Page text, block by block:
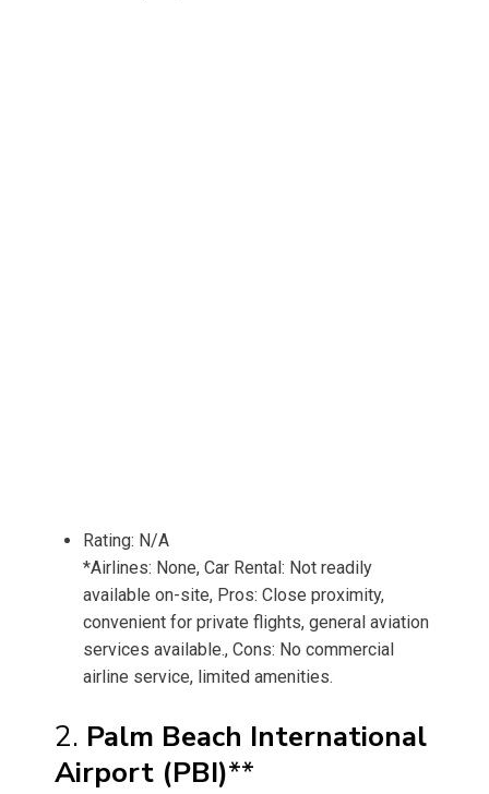
Rating: N/A
*Airlines: None, Car Rental: Not readily
available on-site, Pros: Close proximity,
convenient for private flights, general aviation
services available., Cons: No commercial
airline service, limited amenities.
2. Palm Beach International
Airport (PBI)**